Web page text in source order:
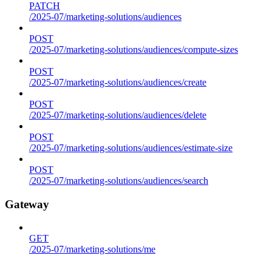
PATCH
/2025-07/marketing-solutions/audiences
POST
/2025-07/marketing-solutions/audiences/compute-sizes
POST
/2025-07/marketing-solutions/audiences/create
POST
/2025-07/marketing-solutions/audiences/delete
POST
/2025-07/marketing-solutions/audiences/estimate-size
POST
/2025-07/marketing-solutions/audiences/search
Gateway
GET
/2025-07/marketing-solutions/me